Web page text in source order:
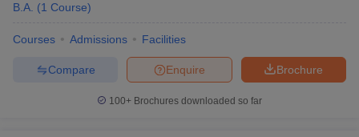
B.A. (1 Course)
Courses Admissions Facilities
Brochure
Enquire
Compare
100+ Brochures downloaded so far